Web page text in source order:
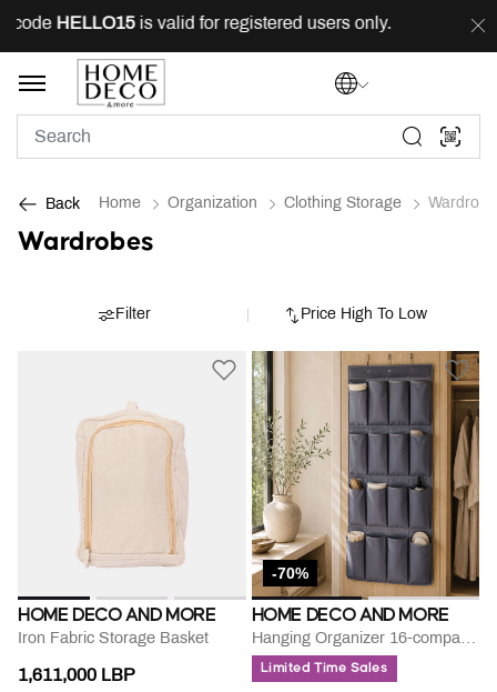
codeHELLO15is valid for registered users only.
Back Home Organization Clothing Storage
Wardrobes
Price High To Low
Filter
HOME DECO AND MORE
Iron Fabric Storage Basket
1,611,000 LBP
-70%
HOME DECO AND MORE
Hanging Organizer 16-compartment
Limited Time Sales